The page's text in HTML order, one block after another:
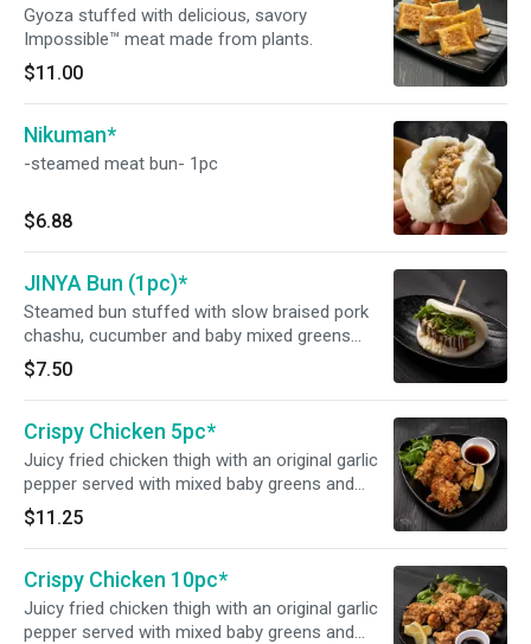
Gyoza stuffed with delicious, savory
Impossible™ meat made from plants.
$11.00
Nikuman*
-steamed meat bun- 1pc
$6.88
JINYA Bun (1pc)*
Steamed bun stuffed with slow braised pork
chashu, cucumber and baby mixed greens
served with JINYA's original bun sauce and
mayonnaise.
$7.50
Crispy Chicken 5pc*
Juicy fried chicken thigh with an original garlic
pepper served with mixed baby greens and
JINYA’s original ponzu sauce.
$11.25
Crispy Chicken 10pc*
Juicy fried chicken thigh with an original garlic
pepper served with mixed baby greens and